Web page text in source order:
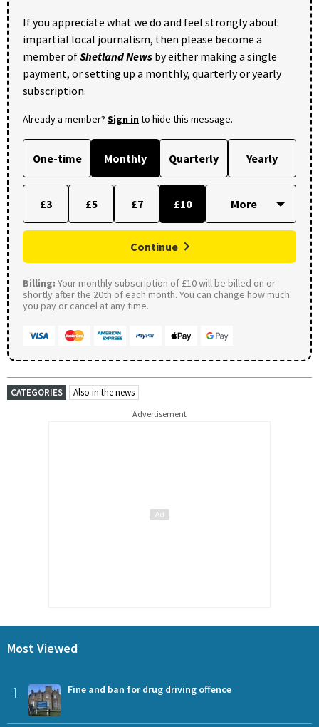
If you appreciate what we do and feel strongly about
impartial local journalism, then please become a
member ofShetland News by either making a single
payment, or setting up a monthly, quarterly or yearly
subscription.
Already a member? Sign into hide this message.
One-time Monthly Quarterly Yearly
£3 £5 £7 £10
Continue
Billing: Your monthly subscription of £10 will be billed on or
shortly after the 20th of each month. You can change how much
you pay or cancel at any time.
CATEGORIES Also in the news
Advertisement
Most Viewed
1 Fine and ban for drug driving offence